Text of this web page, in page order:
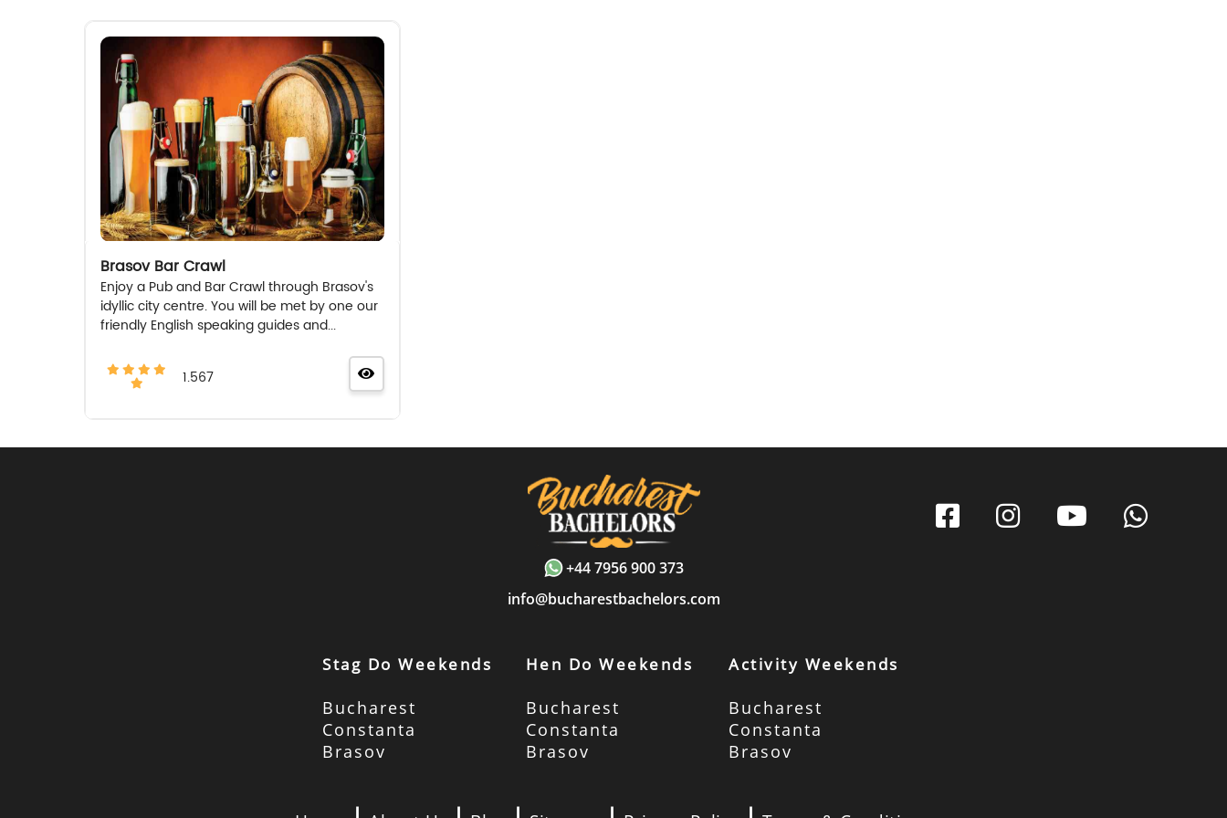
Brasov Bar Crawl
Enjoy a Pub and Bar Crawl through Brasov's
idyllic city centre. You will be met by one our
friendly English speaking guides and...
1.567
+44 7956 900 373
info@bucharestbachelors.com
Stag Do Weekends
Bucharest
Constanta
Brasov
Hen Do Weekends
Bucharest
Constanta
Brasov
Activity Weekends
Bucharest
Constanta
Brasov